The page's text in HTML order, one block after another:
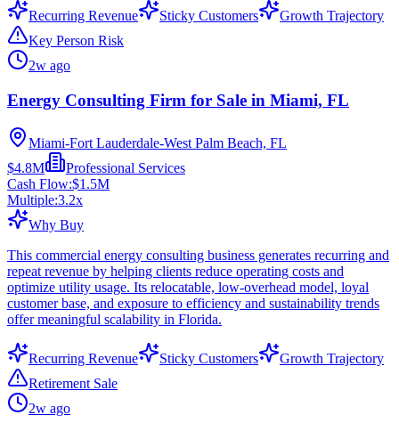
Recurring Revenue Sticky Customers
Growth Trajectory
Key Person Risk
2w ago
Energy Consulting Firm for Sale in Miami, FL
Miami-Fort Lauderdale-West Palm Beach, FL
$4.8M
Professional Services
Cash Flow:$1.5M
Multiple:3.2x
Why Buy
This commercial energy consulting business generates recurring and
repeat revenue by helping clients reduce operating costs and
optimize utility usage. Its relocatable, low-overhead model, loyal
customer base, and exposure to efficiency and sustainability trends
offer meaningful scalability in Florida.
Recurring Revenue Sticky Customers
Growth Trajectory
Retirement Sale
2w ago